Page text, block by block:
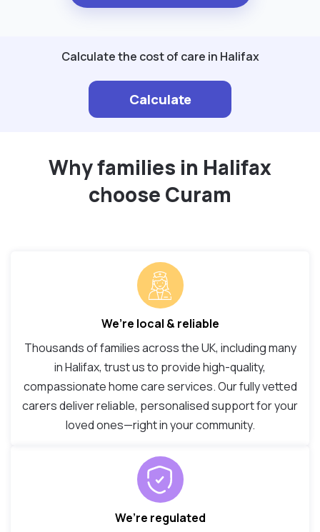
Calculate the cost of care in Halifax
Calculate
Why families in Halifax
choose Curam
We’re local & reliable
Thousands of families across the UK, including many
in Halifax, trust us to provide high-quality,
compassionate home care services. Our fully vetted
carers deliver reliable, personalised support for your
loved ones—right in your community.
We’re regulated